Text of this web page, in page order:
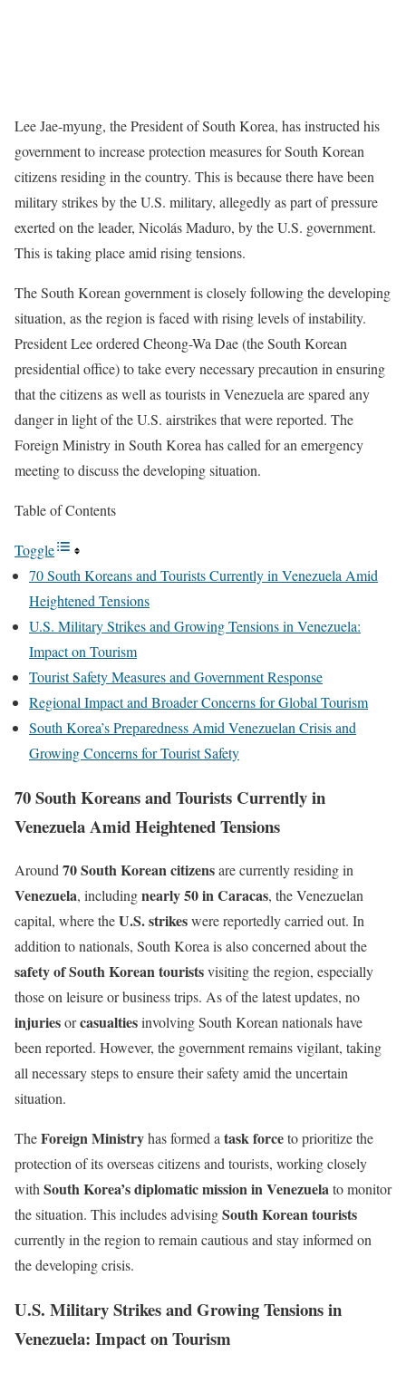
Lee Jae-myung, the President of South Korea, has instructed his
government to increase protection measures for South Korean
citizens residing in the country. This is because there have been
military strikes by the U.S. military, allegedly as part of pressure
exerted on the leader, Nicolás Maduro, by the U.S. government.
This is taking place amid rising tensions.
The South Korean government is closely following the developing
situation, as the region is faced with rising levels of instability.
President Lee ordered Cheong-Wa Dae (the South Korean
presidential office) to take every necessary precaution in ensuring
that the citizens as well as tourists in Venezuela are spared any
danger in light of the U.S. airstrikes that were reported. The
Foreign Ministry in South Korea has called for an emergency
meeting to discuss the developing situation.
Table of Contents
Toggle
70 South Koreans and Tourists Currently in Venezuela Amid
Heightened Tensions
U.S. Military Strikes and Growing Tensions in Venezuela:
Impact on Tourism
Tourist Safety Measures and Government Response
Regional Impact and Broader Concerns for Global Tourism
South Korea’s Preparedness Amid Venezuelan Crisis and
Growing Concerns for Tourist Safety
70 South Koreans and Tourists Currently in
Venezuela Amid Heightened Tensions
Around70 South Korean citizensare currently residing in
Venezuela, includingnearly 50 in Caracas, the Venezuelan
capital, where theU.S. strikeswere reportedly carried out. In
addition to nationals, South Korea is also concerned about the
safety of South Korean touristsvisiting the region, especially
those on leisure or business trips. As of the latest updates, no
injuriesorcasualtiesinvolving South Korean nationals have
been reported. However, the government remains vigilant, taking
all necessary steps to ensure their safety amid the uncertain
situation.
TheForeign Ministryhas formed atask forceto prioritize the
protection of its overseas citizens and tourists, working closely
withSouth Korea’s diplomatic mission in Venezuelato monitor
the situation. This includes advisingSouth Korean tourists
currently in the region to remain cautious and stay informed on
the developing crisis.
U.S. Military Strikes and Growing Tensions in
Venezuela: Impact on Tourism